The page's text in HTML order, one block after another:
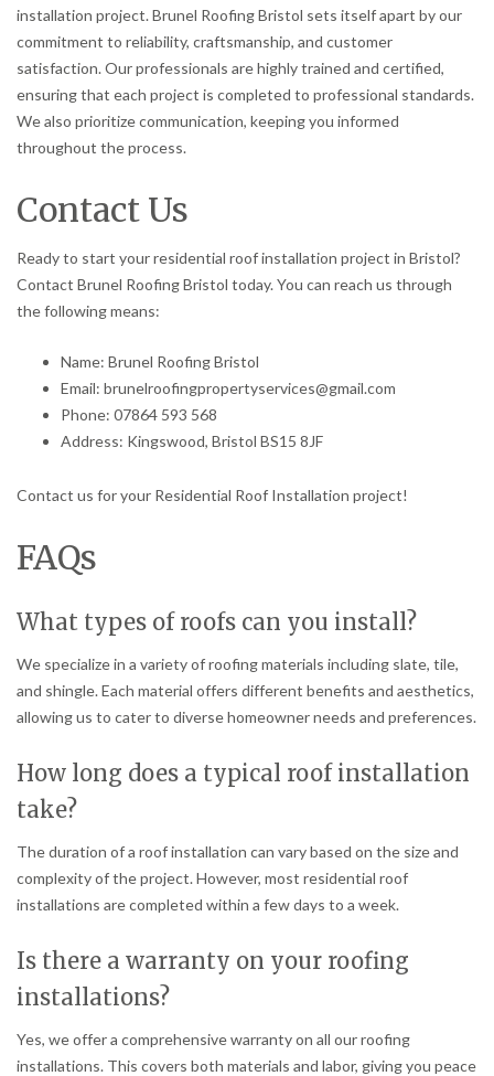
installation project. Brunel Roofing Bristol sets itself apart by our
commitment to reliability, craftsmanship, and customer
satisfaction. Our professionals are highly trained and certified,
ensuring that each project is completed to professional standards.
We also prioritize communication, keeping you informed
throughout the process.
Contact Us
Ready to start your residential roof installation project in Bristol?
Contact Brunel Roofing Bristol today. You can reach us through
the following means:
Name: Brunel Roofing Bristol
Email: brunelroofingpropertyservices@gmail.com
Phone: 07864 593 568
Address: Kingswood, Bristol BS15 8JF
Contact us for your Residential Roof Installation project!
FAQs
What types of roofs can you install?
We specialize in a variety of roofing materials including slate, tile,
and shingle. Each material offers different benefits and aesthetics,
allowing us to cater to diverse homeowner needs and preferences.
How long does a typical roof installation
take?
The duration of a roof installation can vary based on the size and
complexity of the project. However, most residential roof
installations are completed within a few days to a week.
Is there a warranty on your roofing
installations?
Yes, we offer a comprehensive warranty on all our roofing
installations. This covers both materials and labor, giving you peace